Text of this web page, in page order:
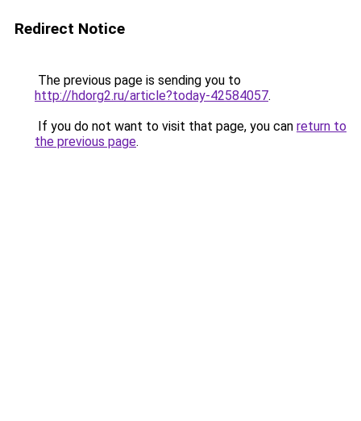
Redirect Notice
The previous page is sending you to
http://hdorg2.ru/article?today-42584057.
If you do not want to visit that page, you can return to
the previous page.